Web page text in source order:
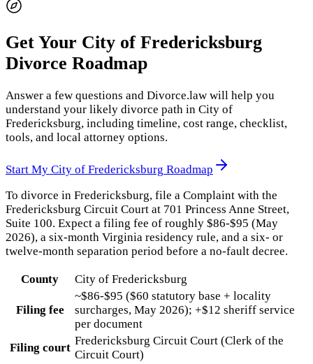
Get Your City of Fredericksburg
Divorce Roadmap
Answer a few questions and Divorce.law will help you
understand your likely divorce path in City of
Fredericksburg, including timeline, cost range, checklist,
tools, and local attorney options.
Start My City of Fredericksburg Roadmap
To divorce in Fredericksburg, file a Complaint with the
Fredericksburg Circuit Court at 701 Princess Anne Street,
Suite 100. Expect a filing fee of roughly $86-$95 (May
2026), a six-month Virginia residency rule, and a six- or
twelve-month separation period before a no-fault decree.
County City of Fredericksburg
Filing fee
~$86-$95 ($60 statutory base + locality
surcharges, May 2026); +$12 sheriff service
per document
Filing court
Fredericksburg Circuit Court (Clerk of the
Circuit Court)